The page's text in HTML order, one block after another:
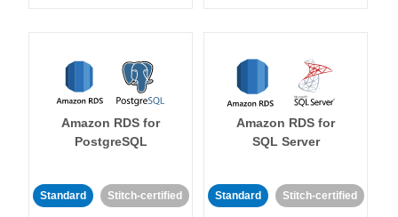
Amazon RDS for
PostgreSQL
Standard Stitch-certified
Amazon RDS for
SQL Server
Standard Stitch-certified